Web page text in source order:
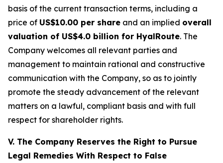
basis of the current transaction terms, including a
price of US$10.00 per share and an implied overall
valuation of US$4.0 billion for HyalRoute. The
Company welcomes all relevant parties and
management to maintain rational and constructive
communication with the Company, so as to jointly
promote the steady advancement of the relevant
matters on a lawful, compliant basis and with full
respect for shareholder rights.
V. The Company Reserves the Right to Pursue
Legal Remedies With Respect to False